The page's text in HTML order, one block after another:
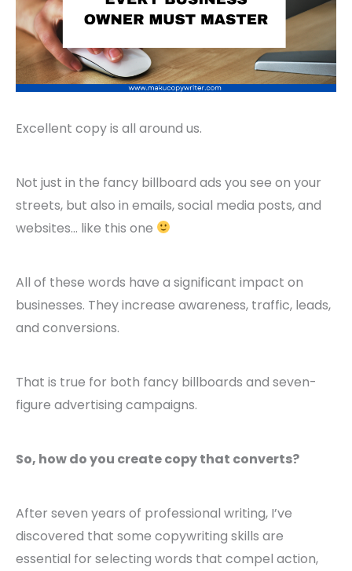
Excellent copy is all around us.
Not just in the fancy billboard ads you see on your
streets, but also in emails, social media posts, and
websites… like this one
All of these words have a significant impact on
businesses. They increase awareness, traffic, leads,
and conversions.
That is true for both fancy billboards and seven-
figure advertising campaigns.
So, how do you create copy that converts?
After seven years of professional writing, I’ve
discovered that some copywriting skills are
essential for selecting words that compel action,